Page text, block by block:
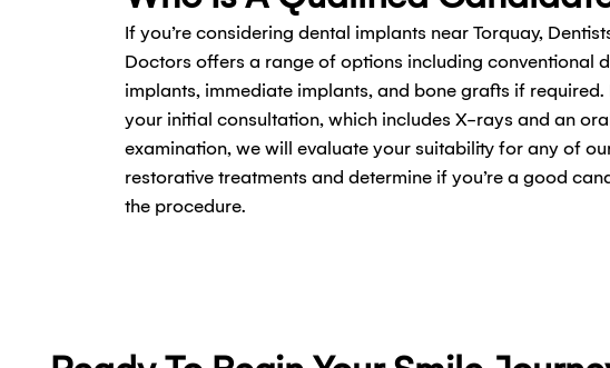
If you’re considering dental implants near Torquay,
Doctors offers a range of options including conventional
implants, immediate implants, and bone grafts if required.
your initial consultation, which includes X-rays and an
examination, we will evaluate your suitability for any of
restorative treatments and determine if you’re a good
the procedure.